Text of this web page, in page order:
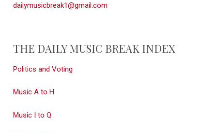
dailymusicbreak1@gmail.com
THE DAILY MUSIC BREAK INDEX
Politics and Voting
Music A to H
Music I to Q